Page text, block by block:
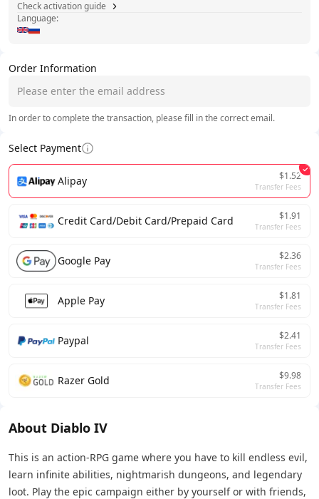
Order Information
In order to complete the transaction, please fill in the correct email.
Select Payment
Alipay $1.52
Transfer Fees
Credit Card/Debit Card/Prepaid Card $1.91
Transfer Fees
Google Pay $2.36
Transfer Fees
Apple Pay $1.81
Transfer Fees
Paypal $2.41
Transfer Fees
Razer Gold $9.98
Transfer Fees
Check activation guide
Language:
About Diablo IV
This is an action-RPG game where you have to kill endless evil,
learn infinite abilities, nightmarish dungeons, and legendary
loot. Play the epic campaign either by yourself or with friends,